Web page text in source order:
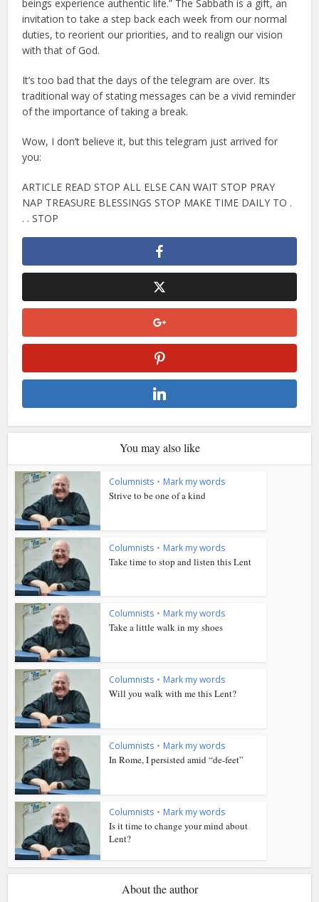
beings experience authentic life.” The Sabbath is a gift, an
invitation to take a step back each week from our normal
duties, to reorient our priorities, and to realign our vision
with that of God.
It’s too bad that the days of the telegram are over. Its
traditional way of stating messages can be a vivid reminder
of the importance of taking a break.
Wow, I don’t believe it, but this telegram just arrived for
you:
ARTICLE READ STOP ALL ELSE CAN WAIT STOP PRAY
NAP TREASURE BLESSINGS STOP MAKE TIME DAILY TO .
. . STOP
You may also like
Columnists • Mark my words
Strive to be one of a kind
Columnists • Mark my words
Take time to stop and listen this Lent
Columnists • Mark my words
Take a little walk in my shoes
Columnists • Mark my words
Will you walk with me this Lent?
Columnists • Mark my words
In Rome, I persisted amid “de-feet”
Columnists • Mark my words
Is it time to change your mind about
Lent?
About the author